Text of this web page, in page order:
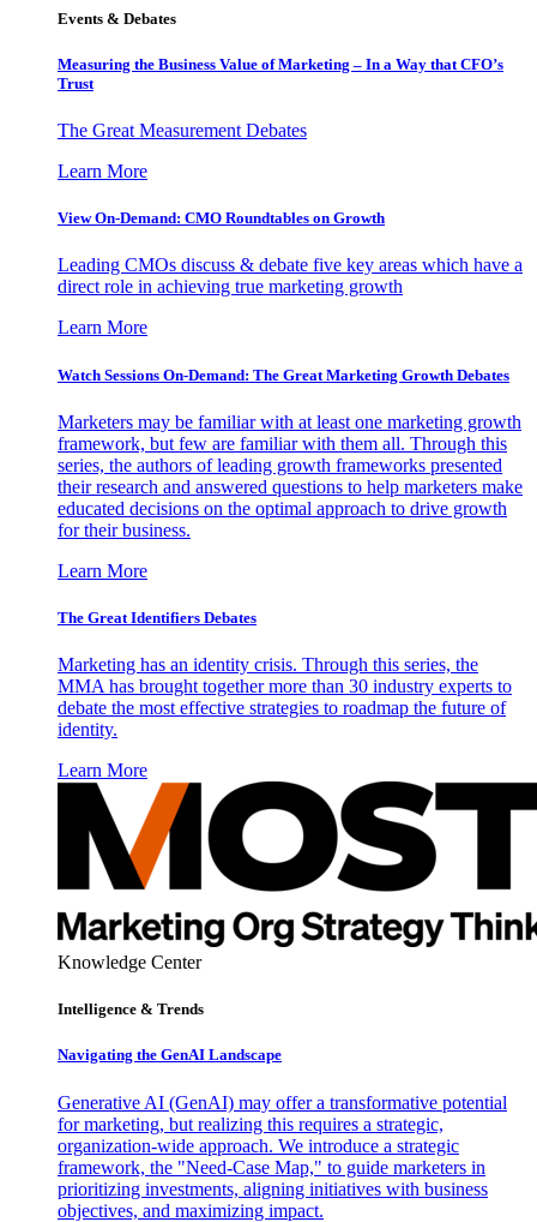
Events & Debates
Measuring the Business Value of Marketing – In a Way that CFO’s
Trust
The Great Measurement Debates
Learn More
View On-Demand: CMO Roundtables on Growth
Leading CMOs discuss & debate five key areas which have a
direct role in achieving true marketing growth
Learn More
Watch Sessions On-Demand: The Great Marketing Growth Debates
Marketers may be familiar with at least one marketing growth
framework, but few are familiar with them all. Through this
series, the authors of leading growth frameworks presented
their research and answered questions to help marketers make
educated decisions on the optimal approach to drive growth
for their business.
Learn More
The Great Identifiers Debates
Marketing has an identity crisis. Through this series, the
MMA has brought together more than 30 industry experts to
debate the most effective strategies to roadmap the future of
identity.
Learn More
Knowledge Center
Intelligence & Trends
Navigating the GenAI Landscape
Generative AI (GenAI) may offer a transformative potential
for marketing, but realizing this requires a strategic,
organization-wide approach. We introduce a strategic
framework, the "Need-Case Map," to guide marketers in
prioritizing investments, aligning initiatives with business
objectives, and maximizing impact.